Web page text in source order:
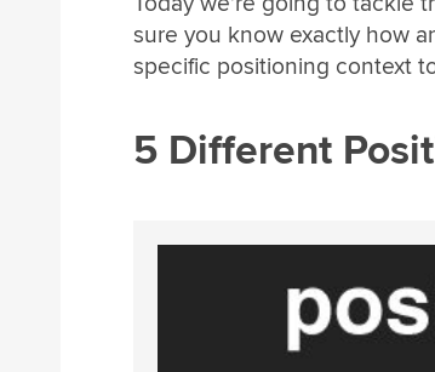
sure you know exactly how
specific positioning context
5 Different